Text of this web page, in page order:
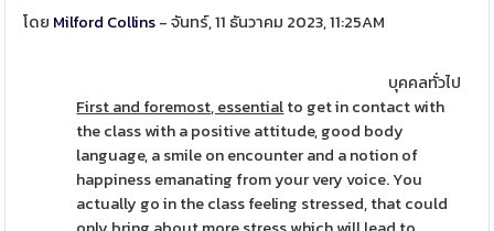
โดย Milford Collins- จันทร์, 11 ธันวาคม 2023, 11:25AM
บุคคลทั่วไป
First and foremost, essentialto get in contact with
the class with a positive attitude, good body
language, a smile on encounter and a notion of
happiness emanating from your very voice. You
actually go in the class feeling stressed, that could